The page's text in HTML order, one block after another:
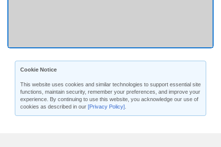
Cookie Notice
This website uses cookies and similar technologies to support essential site
functions, maintain security, remember your preferences, and improve your
experience. By continuing to use this website, you acknowledge our use of
cookies as described in our [Privacy Policy]